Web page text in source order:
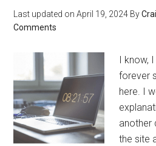
Last updated onApril 19, 2024 By
Comments
I know,
forever
here. I
another
the site